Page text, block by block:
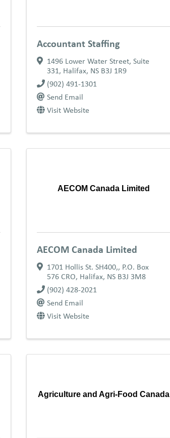
Accountant Staffing
1496 Lower Water Street, Suite
331, Halifax, NS B3J 1R9
(902) 491-1301
Send Email
Visit Website
AECOM Canada Limited
AECOM Canada Limited
1701 Hollis St. SH400,, P.O. Box
576 CRO, Halifax, NS B3J 3M8
(902) 428-2021
Send Email
Visit Website
Agriculture and Agri-Food Canada